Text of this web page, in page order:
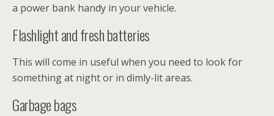
a power bank handy in your vehicle.
Flashlight and fresh batteries
This will come in useful when you need to look for
something at night or in dimly-lit areas.
Garbage bags